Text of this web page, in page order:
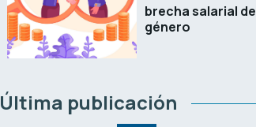
brecha salarial de
género
Última publicación